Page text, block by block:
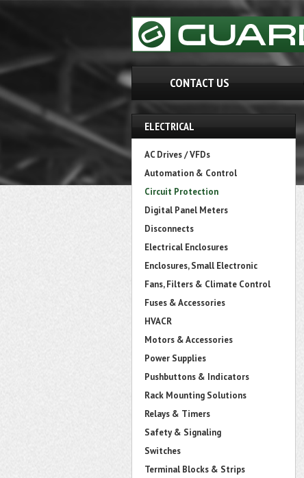
CONTACT US
ELECTRICAL
AC Drives / VFDs
Automation & Control
Circuit Protection
Digital Panel Meters
Disconnects
Electrical Enclosures
Enclosures, Small Electronic
Fans, Filters & Climate Control
Fuses & Accessories
HVACR
Motors & Accessories
Power Supplies
Pushbuttons & Indicators
Rack Mounting Solutions
Relays & Timers
Safety & Signaling
Switches
Terminal Blocks & Strips